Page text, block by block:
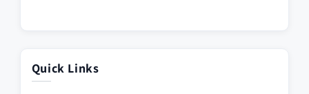
Quick Links